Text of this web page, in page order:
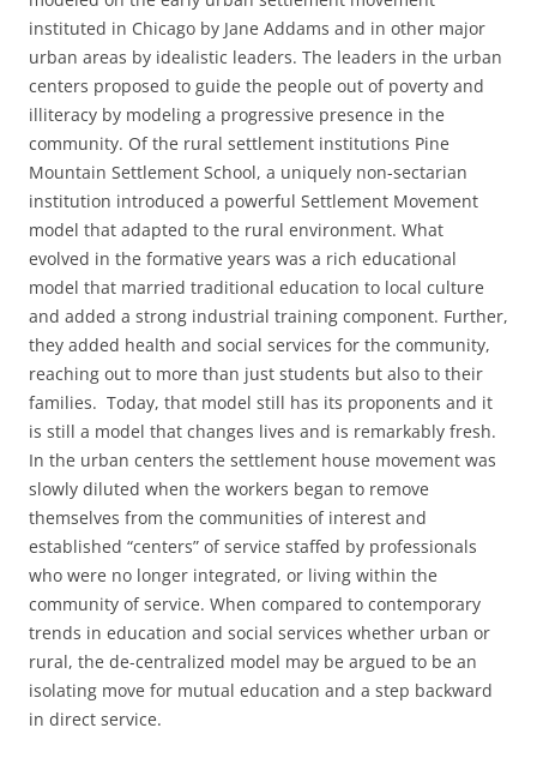
instituted in Chicago by Jane Addams and in other major
urban areas by idealistic leaders. The leaders in the urban
centers proposed to guide the people out of poverty and
illiteracy by modeling a progressive presence in the
community. Of the rural settlement institutions Pine
Mountain Settlement School, a uniquely non-sectarian
institution introduced a powerful Settlement Movement
model that adapted to the rural environment. What
evolved in the formative years was a rich educational
model that married traditional education to local culture
and added a strong industrial training component. Further,
they added health and social services for the community,
reaching out to more than just students but also to their
families. Today, that model still has its proponents and it
is still a model that changes lives and is remarkably fresh.
In the urban centers the settlement house movement was
slowly diluted when the workers began to remove
themselves from the communities of interest and
established “centers” of service staffed by professionals
who were no longer integrated, or living within the
community of service. When compared to contemporary
trends in education and social services whether urban or
rural, the de-centralized model may be argued to be an
isolating move for mutual education and a step backward
in direct service.